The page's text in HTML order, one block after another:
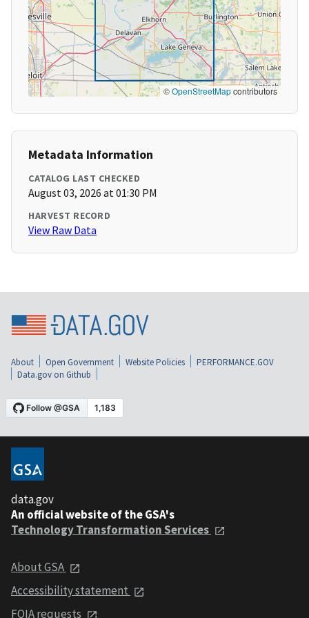
©OpenStreetMapcontributors
Metadata Information
CATALOG LAST CHECKED
August 03, 2026 at 01:30 PM
HARVEST RECORD
View Raw Data
About Open Government Website Policies
PERFORMANCE.GOV
Data.gov on Github
data.gov
An official website of the GSA's
Technology Transformation Services
About GSA
Accessibility statement
FOIA requests